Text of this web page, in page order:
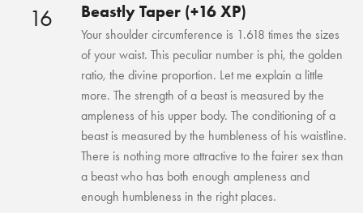
16 Beastly Taper (+16 XP)
Your shoulder circumference is 1.618 times the sizes
of your waist. This peculiar number is phi, the golden
ratio, the divine proportion. Let me explain a little
more. The strength of a beast is measured by the
ampleness of his upper body. The conditioning of a
beast is measured by the humbleness of his waistline.
There is nothing more attractive to the fairer sex than
a beast who has both enough ampleness and
enough humbleness in the right places.